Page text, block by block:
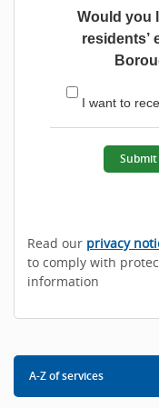
Would you
residents’
I want to
Read our privacy
to comply with
information
A-Z of services